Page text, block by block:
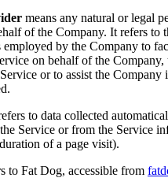
means any natural or legal
of the Company. It refers to
by the Company to
on behalf of the Company,
or to assist the
to data collected
Service or from the Service
of a page visit).
to Fat Dog, accessible from